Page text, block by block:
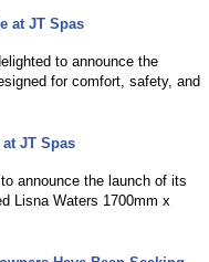
at JT Spas
to announce the
for comfort, safety, and
JT Spas
announce the launch of its
Lisna Waters 1700mm x